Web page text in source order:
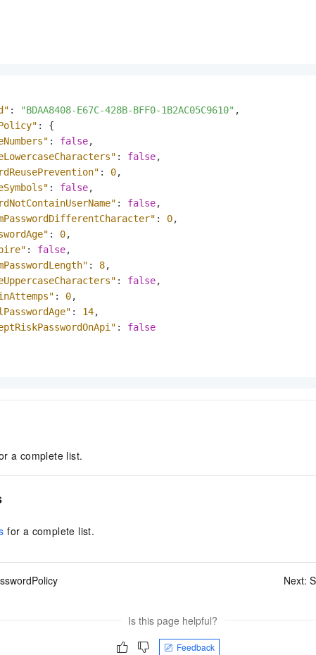
: "BDAA8408-E67C-428B-BFF0-1B2AC05C9610" ,
:
{
: false,
: false,
: 0,
: false,
: false,
: 0,
: 0,
: false,
: 8,
: false,
: 0,
: 14,
:
false
a complete list.
for a complete list.
Next:
Is this page helpful?
Feedback